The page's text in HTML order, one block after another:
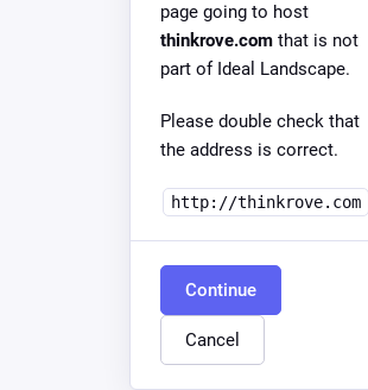
page going to host
thinkrove.com that is not
part of Ideal Landscape.
Please double check that
the address is correct.
http://thinkrove.com
Continue
Cancel